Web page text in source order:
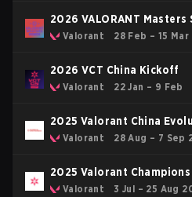
2026 VALORANT Masters
Valorant 28 Feb – 15 Mar
2026 VCT China Kickoff
Valorant 22 Jan – 9 Feb
2025 Valorant China
Valorant 28 Aug – 7 Sep
2025 Valorant
Valorant 3 Jul – 25 Aug